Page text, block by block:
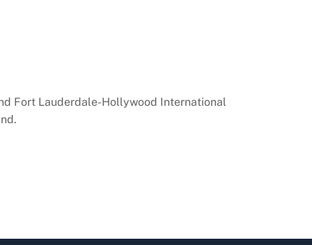
Fort Lauderdale-Hollywood International